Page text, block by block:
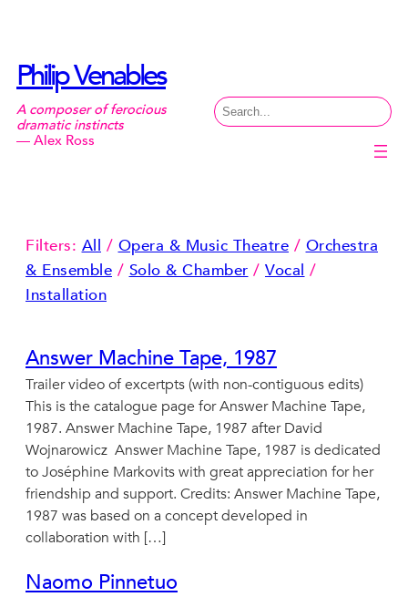
Philip Venables
A composer of ferocious
dramatic instincts
— Alex Ross
Search
Filters: All / Opera & Music Theatre / Orchestra
& Ensemble / Solo & Chamber / Vocal /
Installation
Answer Machine Tape, 1987
Trailer video of excertpts (with non-contiguous edits)
This is the catalogue page for Answer Machine Tape,
1987. Answer Machine Tape, 1987 after David
Wojnarowicz Answer Machine Tape, 1987 is dedicated
to Joséphine Markovits with great appreciation for her
friendship and support. Credits: Answer Machine Tape,
1987 was based on a concept developed in
collaboration with […]
Naomo Pinnetuo